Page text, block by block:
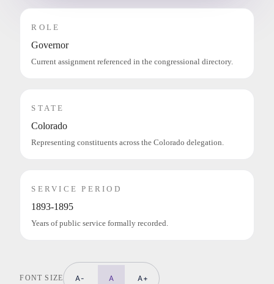
ROLE
Governor
Current assignment referenced in the congressional directory.
STATE
Colorado
Representing constituents across the Colorado delegation.
SERVICE PERIOD
1893-1895
Years of public service formally recorded.
FONT SIZE A- A A+